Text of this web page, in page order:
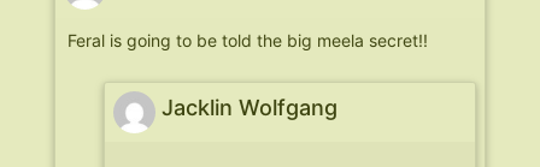
Feral is going to be told the big meela secret!!
Jacklin Wolfgang